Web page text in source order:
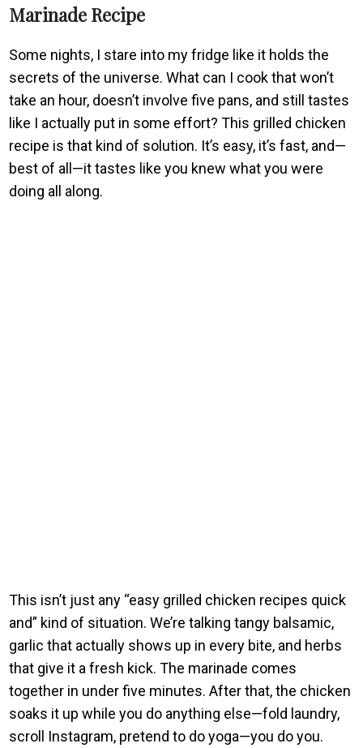
Marinade Recipe
Some nights, I stare into my fridge like it holds the
secrets of the universe. What can I cook that won’t
take an hour, doesn’t involve five pans, and still tastes
like I actually put in some effort? This grilled chicken
recipe is that kind of solution. It’s easy, it’s fast, and—
best of all—it tastes like you knew what you were
doing all along.
This isn’t just any “easy grilled chicken recipes quick
and” kind of situation. We’re talking tangy balsamic,
garlic that actually shows up in every bite, and herbs
that give it a fresh kick. The marinade comes
together in under five minutes. After that, the chicken
soaks it up while you do anything else—fold laundry,
scroll Instagram, pretend to do yoga—you do you.